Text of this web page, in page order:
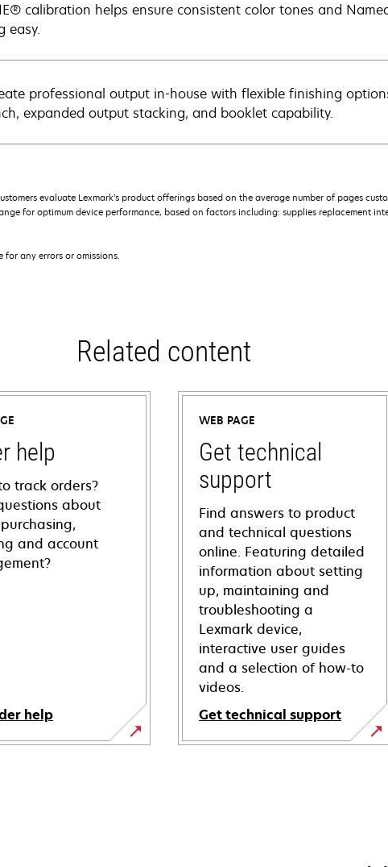
calibration helps ensure consistent color tones and
easy.
professional output in-house with flexible finishing
expanded output stacking, and booklet capability.
evaluate Lexmark’s product offerings based on the average number of pages
for optimum device performance, based on factors including: supplies replacement
any errors or omissions.
Related content
help
track orders?
about
and account
help
WEB PAGE
Get technical
support
Find answers to product
and technical questions
online. Featuring detailed
information about setting
up, maintaining and
troubleshooting a
Lexmark device,
interactive user guides
and a selection of how-to
videos.
Get technical support
opens